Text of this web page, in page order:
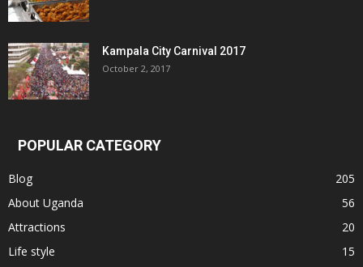
Kampala City Carnival 2017
October 2, 2017
POPULAR CATEGORY
Blog
205
About Uganda
56
Attractions
20
Life style
15